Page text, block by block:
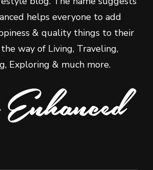
helps everyone to add
& quality things to their
way of Living, Traveling,
Exploring & much more.